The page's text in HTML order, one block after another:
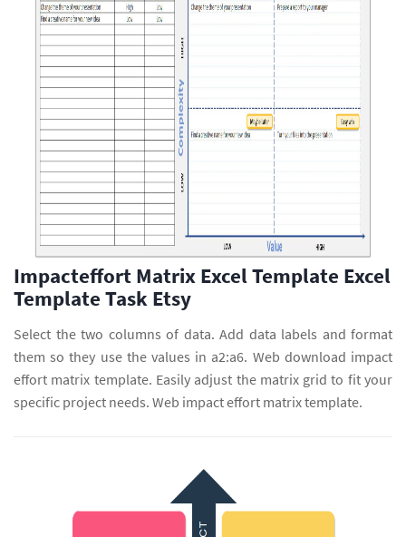
Impacteffort Matrix Excel Template Excel
Template Task Etsy
Select the two columns of data. Add data labels and format
them so they use the values in a2:a6. Web download impact
effort matrix template. Easily adjust the matrix grid to fit your
specific project needs. Web impact effort matrix template.